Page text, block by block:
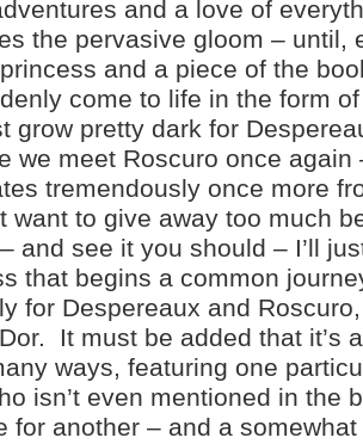
and a love of
the pervasive gloom – until,
and a piece of the
come to life in the form
grow pretty dark for
we meet Roscuro once
tremendously once more
want to give away too much
and see it you should – I’ll
that begins a common
for Despereaux and
It must be added that it’s
ways, featuring one
isn’t even mentioned in the
for another – and a